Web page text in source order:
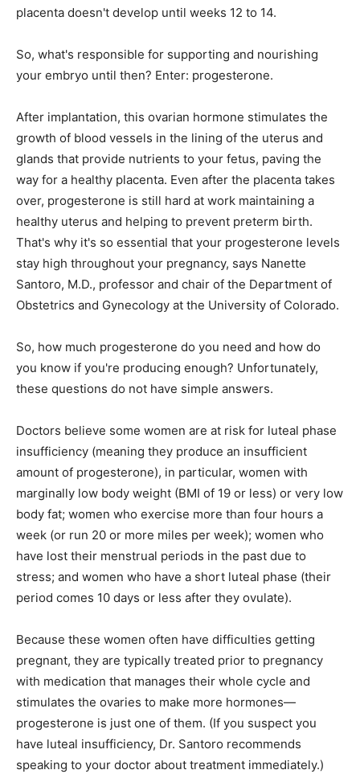
placenta doesn't develop until weeks 12 to 14.
So, what's responsible for supporting and nourishing
your embryo until then? Enter: progesterone.
After implantation, this ovarian hormone stimulates the
growth of blood vessels in the lining of the uterus and
glands that provide nutrients to your fetus, paving the
way for a healthy placenta. Even after the placenta takes
over, progesterone is still hard at work maintaining a
healthy uterus and helping to prevent preterm birth.
That's why it's so essential that your progesterone levels
stay high throughout your pregnancy, says Nanette
Santoro, M.D., professor and chair of the Department of
Obstetrics and Gynecology at the University of Colorado.
So, how much progesterone do you need and how do
you know if you're producing enough? Unfortunately,
these questions do not have simple answers.
Doctors believe some women are at risk for luteal phase
insufficiency (meaning they produce an insufficient
amount of progesterone), in particular, women with
marginally low body weight (BMI of 19 or less) or very low
body fat; women who exercise more than four hours a
week (or run 20 or more miles per week); women who
have lost their menstrual periods in the past due to
stress; and women who have a short luteal phase (their
period comes 10 days or less after they ovulate).
Because these women often have difficulties getting
pregnant, they are typically treated prior to pregnancy
with medication that manages their whole cycle and
stimulates the ovaries to make more hormones—
progesterone is just one of them. (If you suspect you
have luteal insufficiency, Dr. Santoro recommends
speaking to your doctor about treatment immediately.)